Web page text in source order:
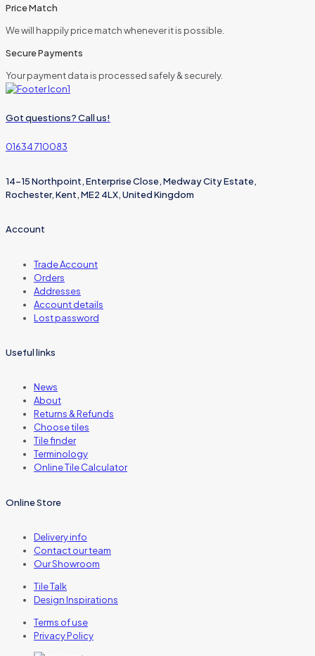
Price Match
We will happily price match whenever it is possible.
Secure Payments
Your payment data is processed safely & securely.
Got questions? Call us!
01634 710083
14-15 Northpoint, Enterprise Close, Medway City Estate,
Rochester, Kent, ME2 4LX, United Kingdom
Account
Trade Account
Orders
Addresses
Account details
Lost password
Useful links
News
About
Returns & Refunds
Choose tiles
Tile finder
Terminology
Online Tile Calculator
Online Store
Delivery info
Contact our team
Our Showroom
Tile Talk
Design Inspirations
Terms of use
Privacy Policy